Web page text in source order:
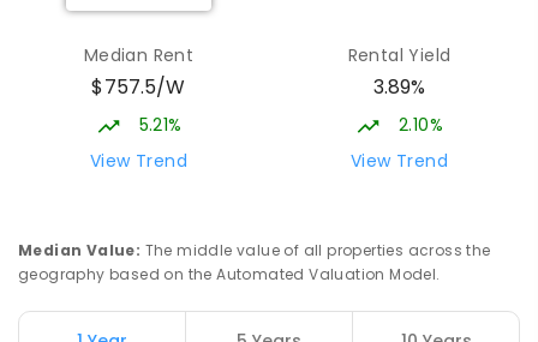
Campus
Cnr Gungahlin Drive & The Valley Avenue
COMBINED
Nicholls 2913
COMBINED
631ENROLLED
Median Rent
$757.5/W
5.21%
View Trend
Rental Yield
3.89%
2.10%
View Trend
Median Value: The middle value of all properties across the
geography based on the Automated Valuation Model.